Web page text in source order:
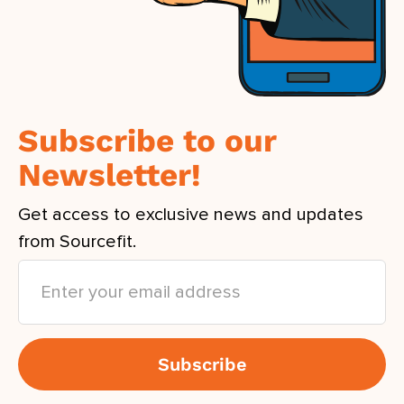
Subscribe to our
Newsletter!
Get access to exclusive news and updates
from Sourcefit.